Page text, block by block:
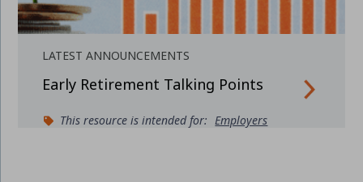
LATEST ANNOUNCEMENTS
Early Retirement Talking Points
This resource is intended for: Employers